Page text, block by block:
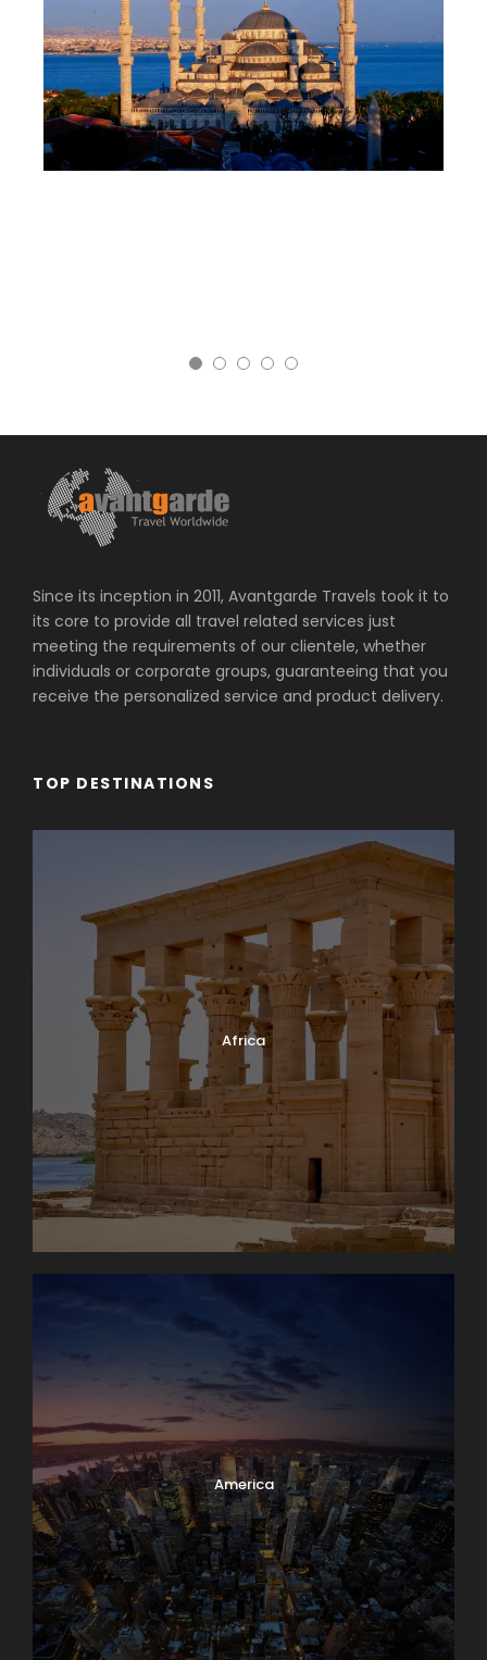
Since its inception in 2011, Avantgarde Travels took it to
its core to provide all travel related services just
meeting the requirements of our clientele, whether
individuals or corporate groups, guaranteeing that you
receive the personalized service and product delivery.
TOP DESTINATIONS
Africa
America